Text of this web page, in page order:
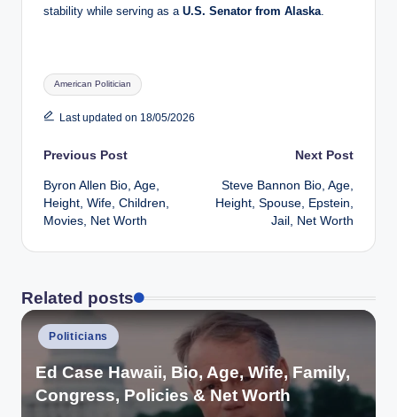
stability while serving as a U.S. Senator from Alaska.
Tags:
American Politician
Last updated on 18/05/2026
Post
navigation
Previous Post
Byron Allen Bio, Age,
Height, Wife, Children,
Movies, Net Worth
Next Post
Steve Bannon Bio, Age,
Height, Spouse, Epstein,
Jail, Net Worth
Related posts
Posted
in
Politicians
Ed Case Hawaii, Bio, Age, Wife, Family,
Congress, Policies & Net Worth